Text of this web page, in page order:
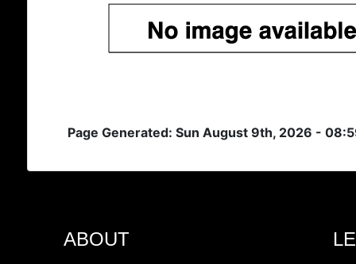
Page Generated: Sun August 9th, 2026 -
ABOUT